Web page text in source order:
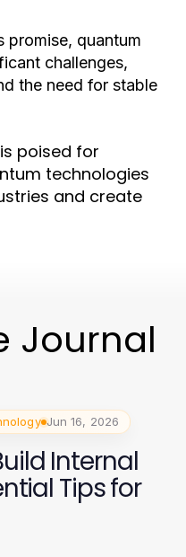
promise, quantum
challenges,
the need for stable
poised for
technologies
and create
Journal
Jun 16, 2026
Internal
Tips for